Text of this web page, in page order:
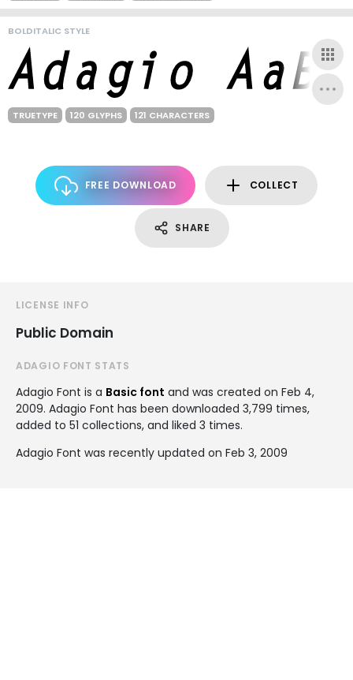
BOLDITALIC STYLE
TRUETYPE 120 GLYPHS 121 CHARACTERS
FREE DOWNLOAD COLLECT
SHARE
LICENSE INFO
Public Domain
ADAGIO FONT STATS
Adagio Font is a Basic font and was created on Feb 4,
2009. Adagio Font has been downloaded 3,799 times,
added to 51 collections, and liked 3 times.
Adagio Font was recently updated on Feb 3, 2009